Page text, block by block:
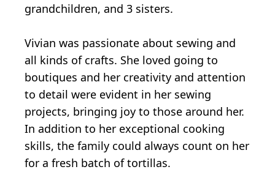
grandchildren, and 3 sisters.
Vivian was passionate about sewing and
all kinds of crafts. She loved going to
boutiques and her creativity and attention
to detail were evident in her sewing
projects, bringing joy to those around her.
In addition to her exceptional cooking
skills, the family could always count on her
for a fresh batch of tortillas.